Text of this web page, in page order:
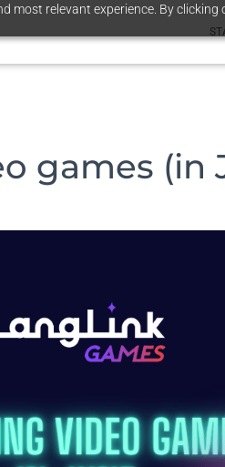
most relevant experience. By
games (in